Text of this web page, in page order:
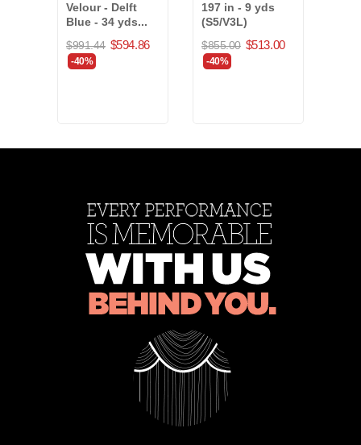
Velour - Delft
Blue - 34 yds...
$991.44 $594.86
-40%
197 in - 9 yds
(S5/V3L)
$855.00 $513.00
-40%